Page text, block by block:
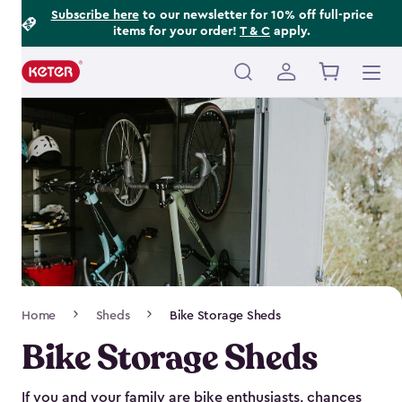
Subscribe hereto our newsletter for 10% off full-price
items for your order! T & C apply.
Main
Navigation
Home Sheds Bike Storage Sheds
Bike Storage Sheds
If you and your family are bike enthusiasts, chances
Footer
Information